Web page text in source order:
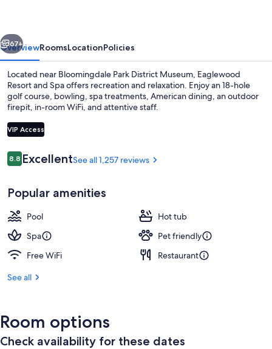
Next
67+
OverviewRoomsLocationPolicies
Located near Bloomingdale Park District Museum, Eaglewood
Resort and Spa offers recreation and relaxation. Enjoy an 18-hole
golf course, bowling, spa treatments, American dining, an outdoor
firepit, in-room WiFi, and attentive staff.
VIP Access
Reviews
8.88.8 out of 10
ExcellentSee all 1,257 reviews
Popular amenities
Pool
Hot tub
Spa
Pet friendly
Free WiFi
Restaurant
See all
Room options
Check availability for these dates